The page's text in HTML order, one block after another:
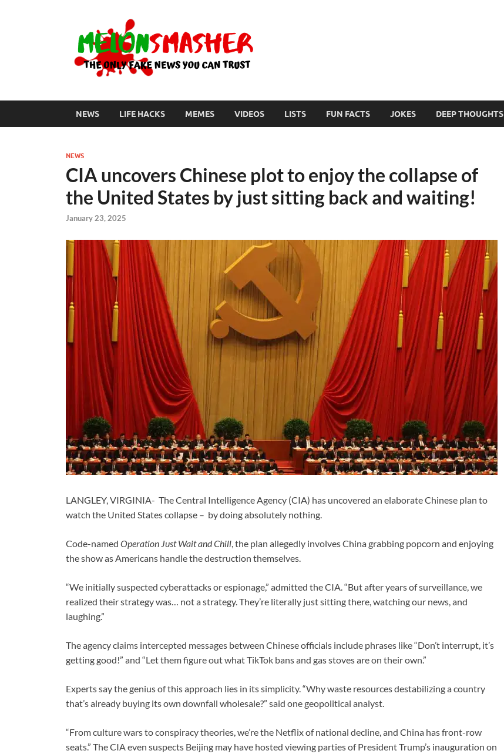
NEWS LIFE HACKS MEMES VIDEOS LISTS FUN FACTS JOKES DEEP THOUGHTS
NEWS
CIA uncovers Chinese plot to enjoy the collapse of
the United States by just sitting back and waiting!
January 23, 2025
LANGLEY, VIRGINIA- The Central Intelligence Agency (CIA) has uncovered an elaborate Chinese plan to
watch the United States collapse – by doing absolutely nothing.
Code-named Operation Just Wait and Chill, the plan allegedly involves China grabbing popcorn and enjoying
the show as Americans handle the destruction themselves.
“We initially suspected cyberattacks or espionage,” admitted the CIA. “But after years of surveillance, we
realized their strategy was… not a strategy. They’re literally just sitting there, watching our news, and
laughing.”
The agency claims intercepted messages between Chinese officials include phrases like “Don’t interrupt, it’s
getting good!” and “Let them figure out what TikTok bans and gas stoves are on their own.”
Experts say the genius of this approach lies in its simplicity. “Why waste resources destabilizing a country
that’s already buying its own downfall wholesale?” said one geopolitical analyst.
“From culture wars to conspiracy theories, we’re the Netflix of national decline, and China has front-row
seats.” The CIA even suspects Beijing may have hosted viewing parties of President Trump’s inauguration on